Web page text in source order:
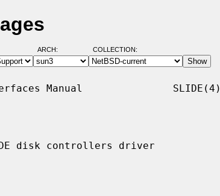
ARCH: COLLECTION:
Manual               SLIDE(4)
IDE disk controllers driver